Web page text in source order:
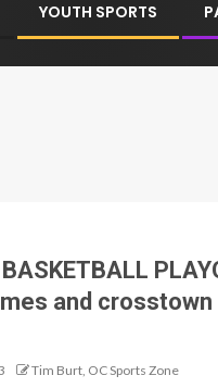
YOUTH SPORTS
and
Tim Burt, OC Sports Zone